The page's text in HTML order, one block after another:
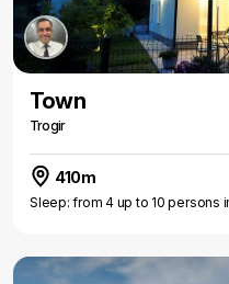
Town
Trogir
410m
Sleep: from 4 up to 10 persons